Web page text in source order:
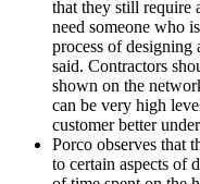
that they still require
need someone who
process of
said. Contractors
shown on the
can be very high
customer better
Porco observes that
to certain aspects of